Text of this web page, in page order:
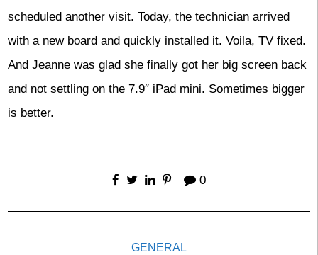
scheduled another visit. Today, the technician arrived
with a new board and quickly installed it. Voila, TV fixed.
And Jeanne was glad she finally got her big screen back
and not settling on the 7.9″ iPad mini. Sometimes bigger
is better.
0
GENERAL